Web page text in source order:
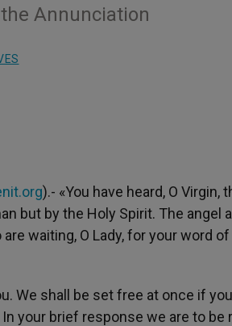
Annunciation
).- «You have heard, O
but by the Holy Spirit. The
waiting, O Lady, for your word
We shall be set free at once if
your brief response we are to